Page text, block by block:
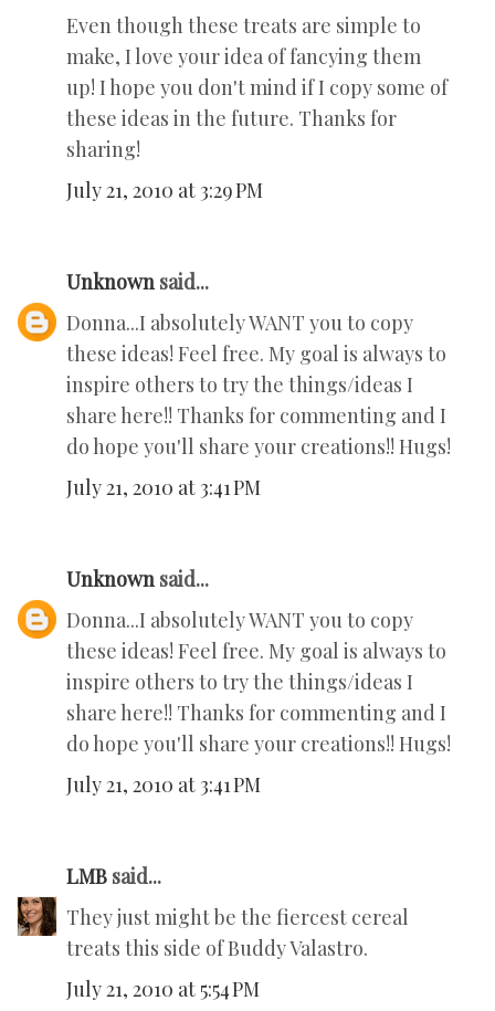
Even though these treats are simple to
make, I love your idea of fancying them
up! I hope you don't mind if I copy some of
these ideas in the future. Thanks for
sharing!
July 21, 2010 at 3:29 PM
Unknown said...
Donna...I absolutely WANT you to copy
these ideas! Feel free. My goal is always to
inspire others to try the things/ideas I
share here!! Thanks for commenting and I
do hope you'll share your creations!! Hugs!
July 21, 2010 at 3:41 PM
Unknown said...
Donna...I absolutely WANT you to copy
these ideas! Feel free. My goal is always to
inspire others to try the things/ideas I
share here!! Thanks for commenting and I
do hope you'll share your creations!! Hugs!
July 21, 2010 at 3:41 PM
LMB said...
They just might be the fiercest cereal
treats this side of Buddy Valastro.
July 21, 2010 at 5:54 PM